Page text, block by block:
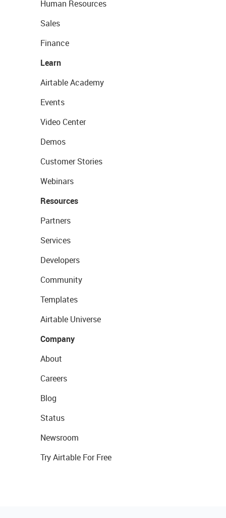
Human Resources
Sales
Finance
Learn
Airtable Academy
Events
Video Center
Demos
Customer Stories
Webinars
Resources
Partners
Services
Developers
Community
Templates
Airtable Universe
Company
About
Careers
Blog
Status
Newsroom
Try Airtable For Free